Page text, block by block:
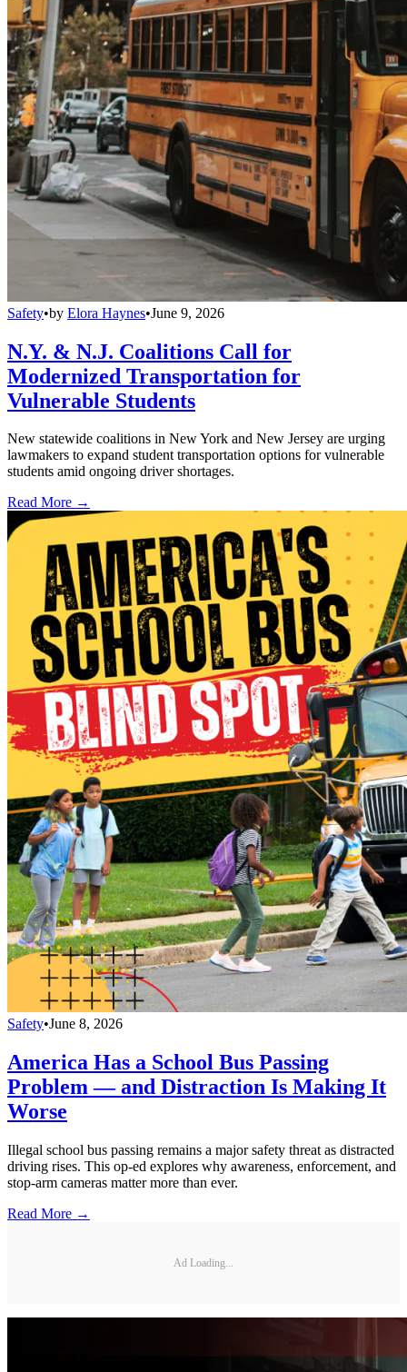
Safety•by Elora Haynes•June 9, 2026
N.Y. & N.J. Coalitions Call for
Modernized Transportation for
Vulnerable Students
New statewide coalitions in New York and New Jersey are urging
lawmakers to expand student transportation options for vulnerable
students amid ongoing driver shortages.
Read More →
Safety•June 8, 2026
America Has a School Bus Passing
Problem — and Distraction Is Making It
Worse
Illegal school bus passing remains a major safety threat as distracted
driving rises. This op-ed explores why awareness, enforcement, and
stop-arm cameras matter more than ever.
Read More →
Ad Loading...